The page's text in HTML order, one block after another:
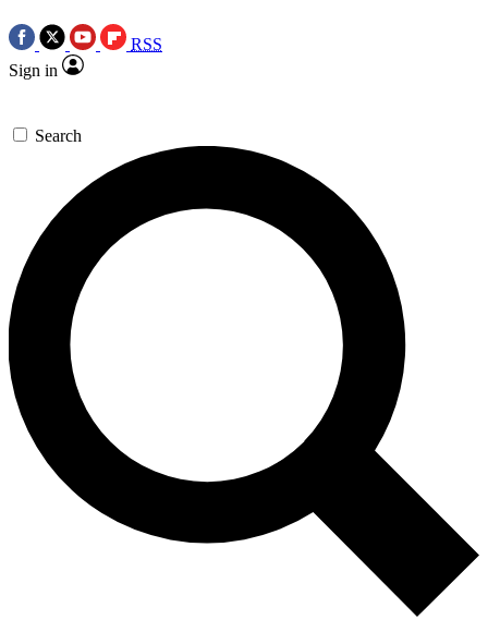
RSS
Sign in
Search